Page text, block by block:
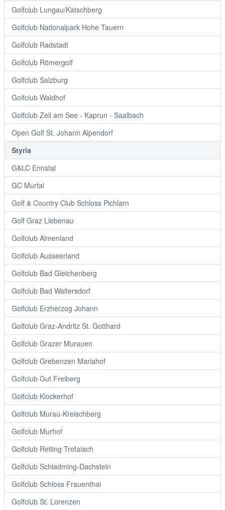
Golfclub Lungau/Katschberg
Golfclub Nationalpark Hohe Tauern
Golfclub Radstadt
Golfclub Römergolf
Golfclub Salzburg
Golfclub Waldhof
Golfclub Zell am See - Kaprun - Saalbach
Open Golf St. Johann Alpendorf
Styria
G&LC Ennstal
GC Murtal
Golf & Country Club Schloss Pichlarn
Golf Graz Liebenau
Golfclub Almenland
Golfclub Ausseerland
Golfclub Bad Gleichenberg
Golfclub Bad Waltersdorf
Golfclub Erzherzog Johann
Golfclub Graz-Andritz St. Gotthard
Golfclub Grazer Murauen
Golfclub Grebenzen Mariahof
Golfclub Gut Freiberg
Golfclub Klockerhof
Golfclub Murau-Kreischberg
Golfclub Murhof
Golfclub Reiting Trofaiach
Golfclub Schladming-Dachstein
Golfclub Schloss Frauenthal
Golfclub St. Lorenzen